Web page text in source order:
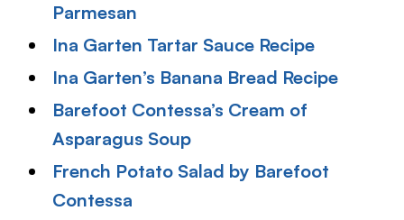
Parmesan
Ina Garten Tartar Sauce Recipe
Ina Garten’s Banana Bread Recipe
Barefoot Contessa’s Cream of
Asparagus Soup
French Potato Salad by Barefoot
Contessa